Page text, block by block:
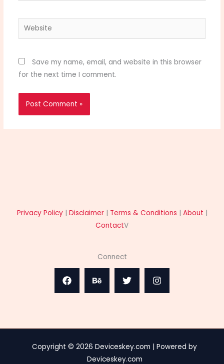
Website
Save my name, email, and website in this browser
for the next time I comment.
Privacy Policy| Disclaimer| Terms & Conditions | About |
ContactV
Connect
Copyright © 2026 Deviceskey.com | Powered by
Deviceskey.com